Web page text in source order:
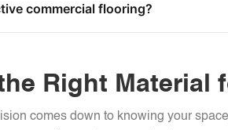
commercial flooring?
Right Material
comes down to knowing your